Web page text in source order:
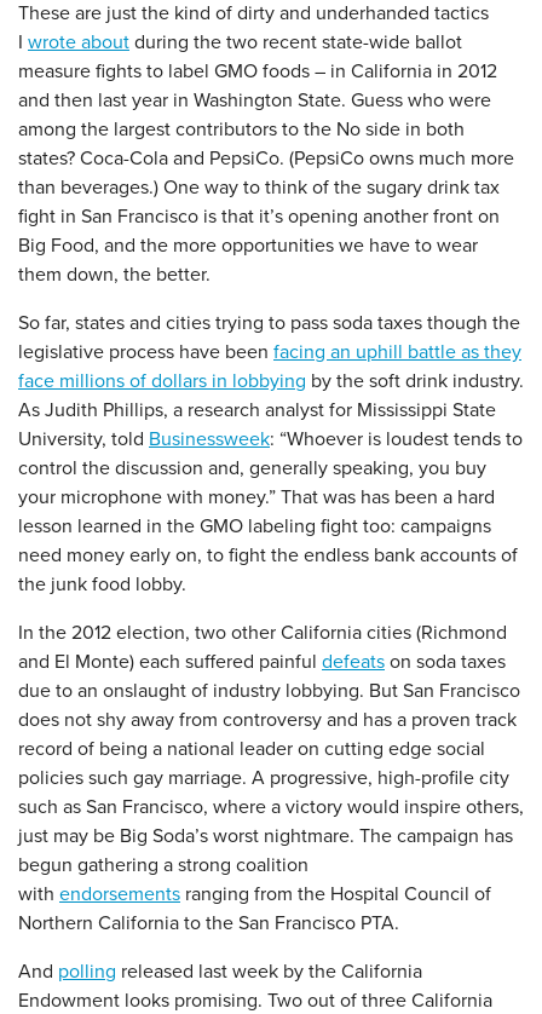
These are just the kind of dirty and underhanded tactics
I wrote about during the two recent state-wide ballot
measure fights to label GMO foods – in California in 2012
and then last year in Washington State. Guess who were
among the largest contributors to the No side in both
states? Coca-Cola and PepsiCo. (PepsiCo owns much more
than beverages.) One way to think of the sugary drink tax
fight in San Francisco is that it’s opening another front on
Big Food, and the more opportunities we have to wear
them down, the better.
So far, states and cities trying to pass soda taxes though the
legislative process have been facing an uphill battle as they
face millions of dollars in lobbying by the soft drink industry.
As Judith Phillips, a research analyst for Mississippi State
University, told Businessweek: “Whoever is loudest tends to
control the discussion and, generally speaking, you buy
your microphone with money.” That was has been a hard
lesson learned in the GMO labeling fight too: campaigns
need money early on, to fight the endless bank accounts of
the junk food lobby.
In the 2012 election, two other California cities (Richmond
and El Monte) each suffered painful defeats on soda taxes
due to an onslaught of industry lobbying. But San Francisco
does not shy away from controversy and has a proven track
record of being a national leader on cutting edge social
policies such gay marriage. A progressive, high-profile city
such as San Francisco, where a victory would inspire others,
just may be Big Soda’s worst nightmare. The campaign has
begun gathering a strong coalition
with endorsements ranging from the Hospital Council of
Northern California to the San Francisco PTA.
And polling released last week by the California
Endowment looks promising. Two out of three California